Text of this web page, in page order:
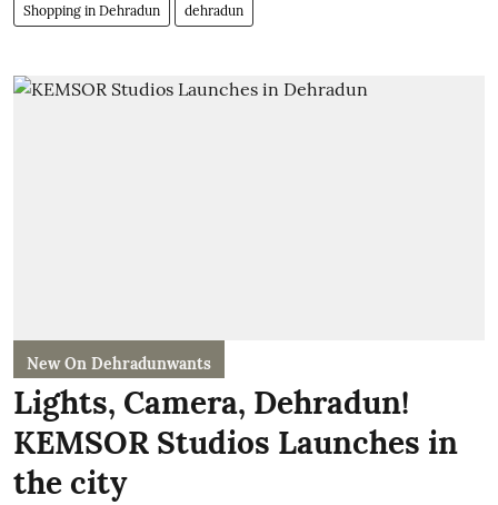
Shopping in Dehradun dehradun
New On Dehradunwants
Lights, Camera, Dehradun!
KEMSOR Studios Launches in
the city